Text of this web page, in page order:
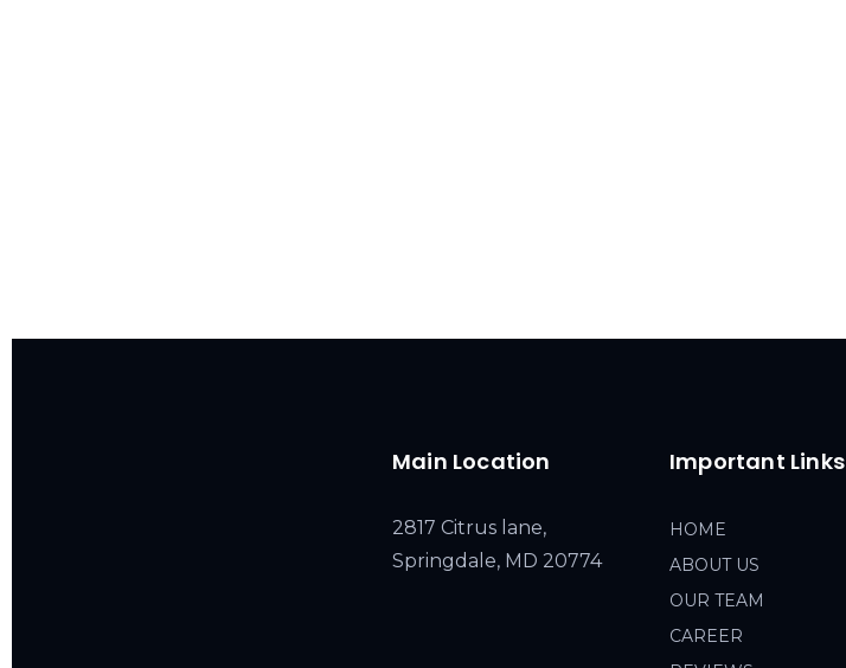
Main Location
2817 Citrus lane,
Springdale, MD 20774
Important Links
HOME
ABOUT US
OUR TEAM
CAREER